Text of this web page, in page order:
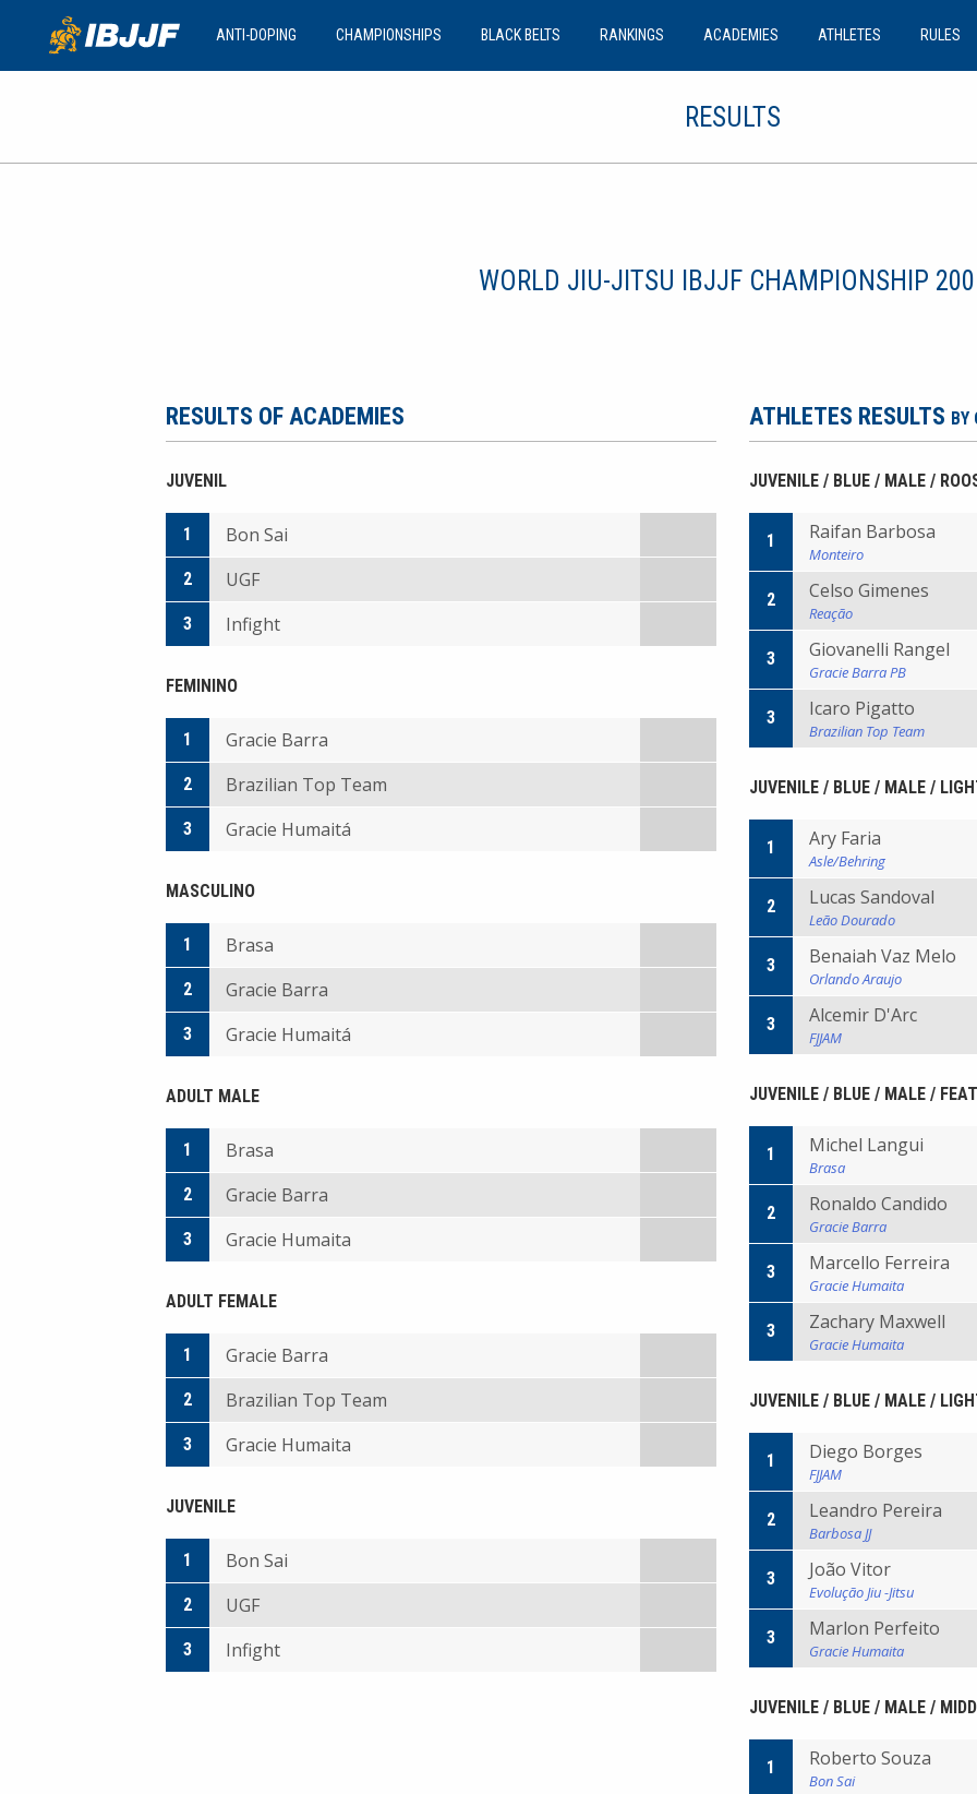
ANTI-DOPING CHAMPIONSHIPS BLACK BELTS RANKINGS ACADEMIES ATHLETES RULES
RESULTS
WORLD JIU-JITSU IBJJF CHAMPIONSHIP
RESULTS OF ACADEMIES
JUVENIL
1 Bon Sai
2 UGF
3 Infight
FEMININO
1 Gracie Barra
2 Brazilian Top Team
3 Gracie Humaitá
MASCULINO
1 Brasa
2 Gracie Barra
3 Gracie Humaitá
ADULT MALE
1 Brasa
2 Gracie Barra
3 Gracie Humaita
ADULT FEMALE
1 Gracie Barra
2 Brazilian Top Team
3 Gracie Humaita
JUVENILE
1 Bon Sai
2 UGF
3 Infight
ATHLETES RESULTS BY
JUVENILE / BLUE / MALE /
1 Raifan Barbosa
Monteiro
2 Celso Gimenes
Reação
3 Giovanelli Rangel
Gracie Barra PB
3 Icaro Pigatto
Brazilian Top Team
JUVENILE / BLUE / MALE /
1 Ary Faria
Asle/Behring
2 Lucas Sandoval
Leão Dourado
3 Benaiah Vaz Melo
Orlando Araujo
3 Alcemir D'Arc
FJJAM
JUVENILE / BLUE / MALE /
1 Michel Langui
Brasa
2 Ronaldo Candido
Gracie Barra
3 Marcello Ferreira
Gracie Humaita
3 Zachary Maxwell
Gracie Humaita
JUVENILE / BLUE / MALE /
1 Diego Borges
FJJAM
2 Leandro Pereira
Barbosa JJ
3 João Vitor
Evolução Jiu -Jitsu
3 Marlon Perfeito
Gracie Humaita
JUVENILE / BLUE / MALE /
1 Roberto Souza
Bon Sai